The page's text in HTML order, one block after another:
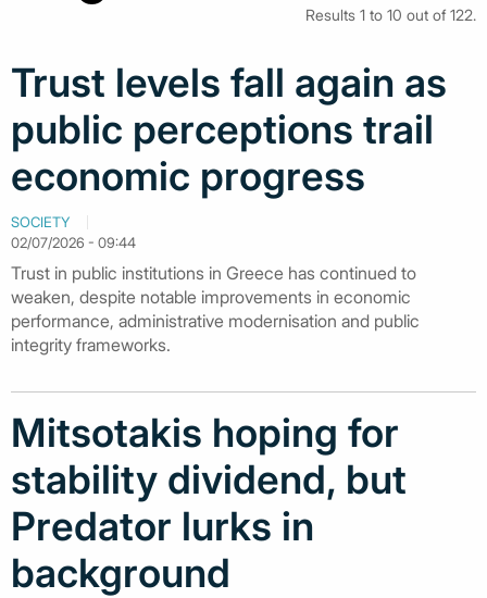
Results 1 to 10 out of 122.
Trust levels fall again as
public perceptions trail
economic progress
SOCIETY
02/07/2026 - 09:44
Trust in public institutions in Greece has continued to
weaken, despite notable improvements in economic
performance, administrative modernisation and public
integrity frameworks.
Mitsotakis hoping for
stability dividend, but
Predator lurks in
background